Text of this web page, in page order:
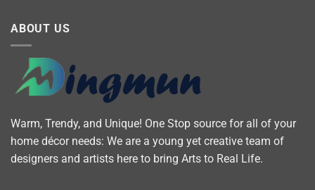
ABOUT US
Warm, Trendy, and Unique! One Stop source for all of your
home décor needs: We are a young yet creative team of
designers and artists here to bring Arts to Real Life.